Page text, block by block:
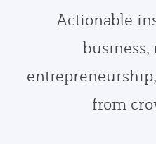
Actionable
from